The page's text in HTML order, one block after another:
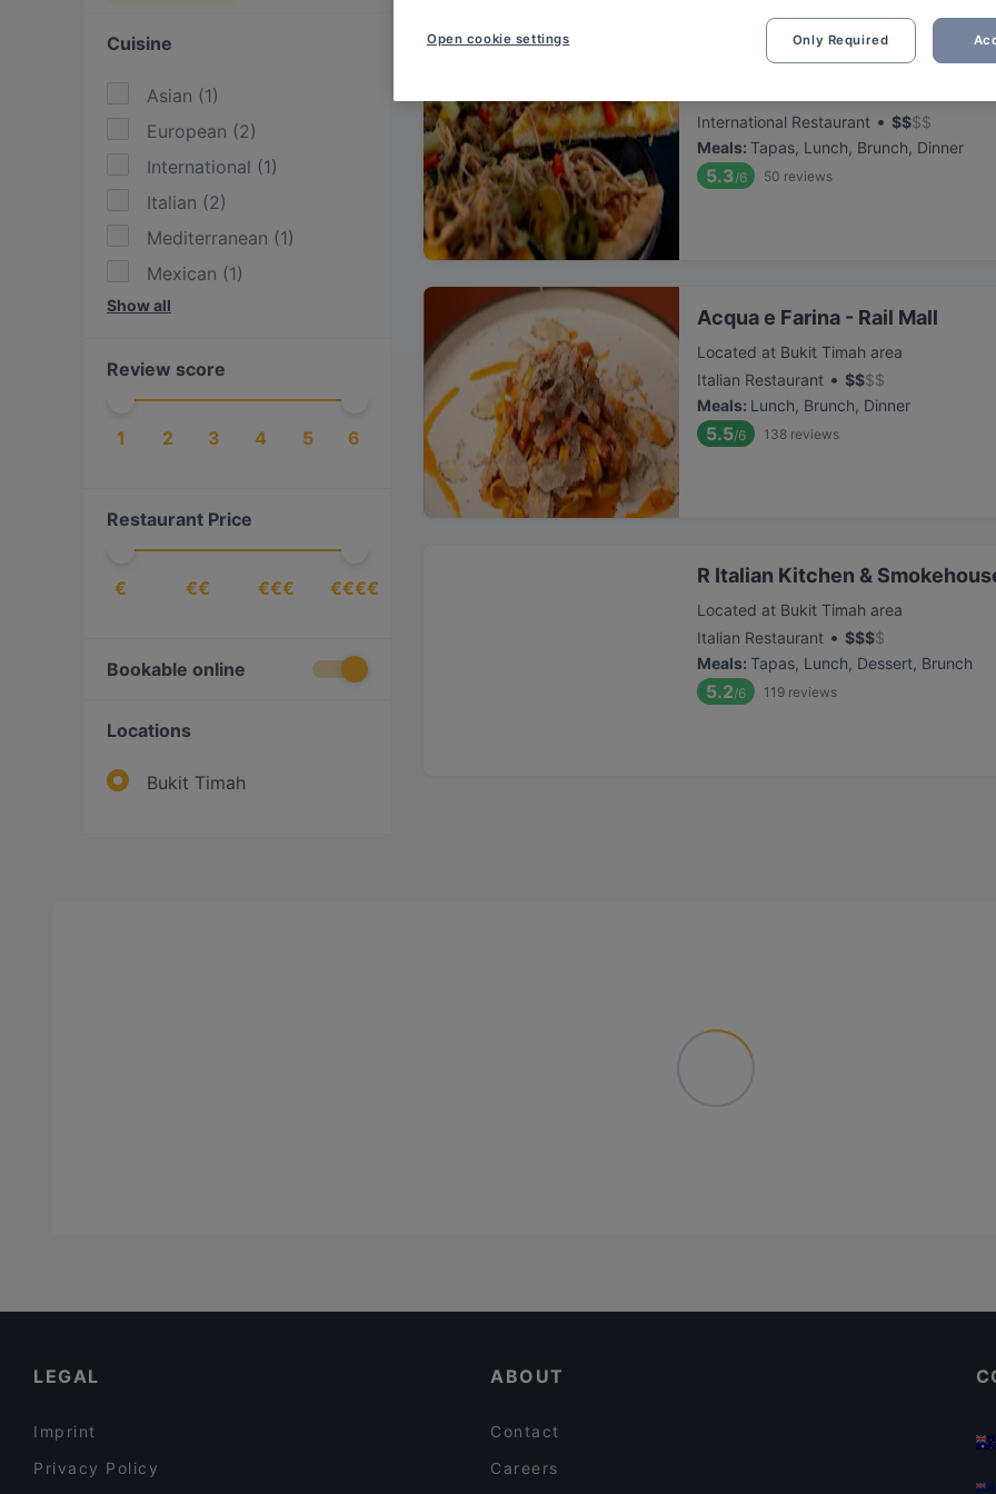
Cuisine
Asian (1)
European (2)
International (1)
Italian (2)
Mediterranean (1)
Mexican (1)
Pasta
Western (
Show all
Review score
1 2 3 4 5 6
Restaurant Price
€ €€ €€€ €€€€
Bookable online
Locations
Bukit Timah
Lazy Lizard - Sixth Avenue
International Restaurant • $$$$
Meals: Tapas, Lunch, Brunch, Dinner
5.3/6 50 reviews
Acqua e Farina - Rail Mall
Located at Bukit Timah area
Italian Restaurant • $$$$
Meals: Lunch, Brunch, Dinner
5.5/6 138 reviews
R Italian Kitchen &
Located at Bukit Timah area
Italian Restaurant • $$$$
Meals: Tapas, Lunch, Dessert, Brunch
5.2/6 119 reviews
LEGAL
Imprint
Privacy Policy
ABOUT
Contact
Careers
Only Required
Open cookie settings